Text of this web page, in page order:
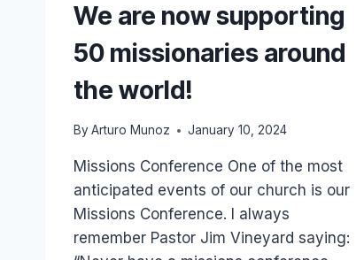
We are now supporting
50 missionaries around
the world!
By Arturo Munoz January 10, 2024
Missions Conference One of the most
anticipated events of our church is our
Missions Conference. I always
remember Pastor Jim Vineyard saying: